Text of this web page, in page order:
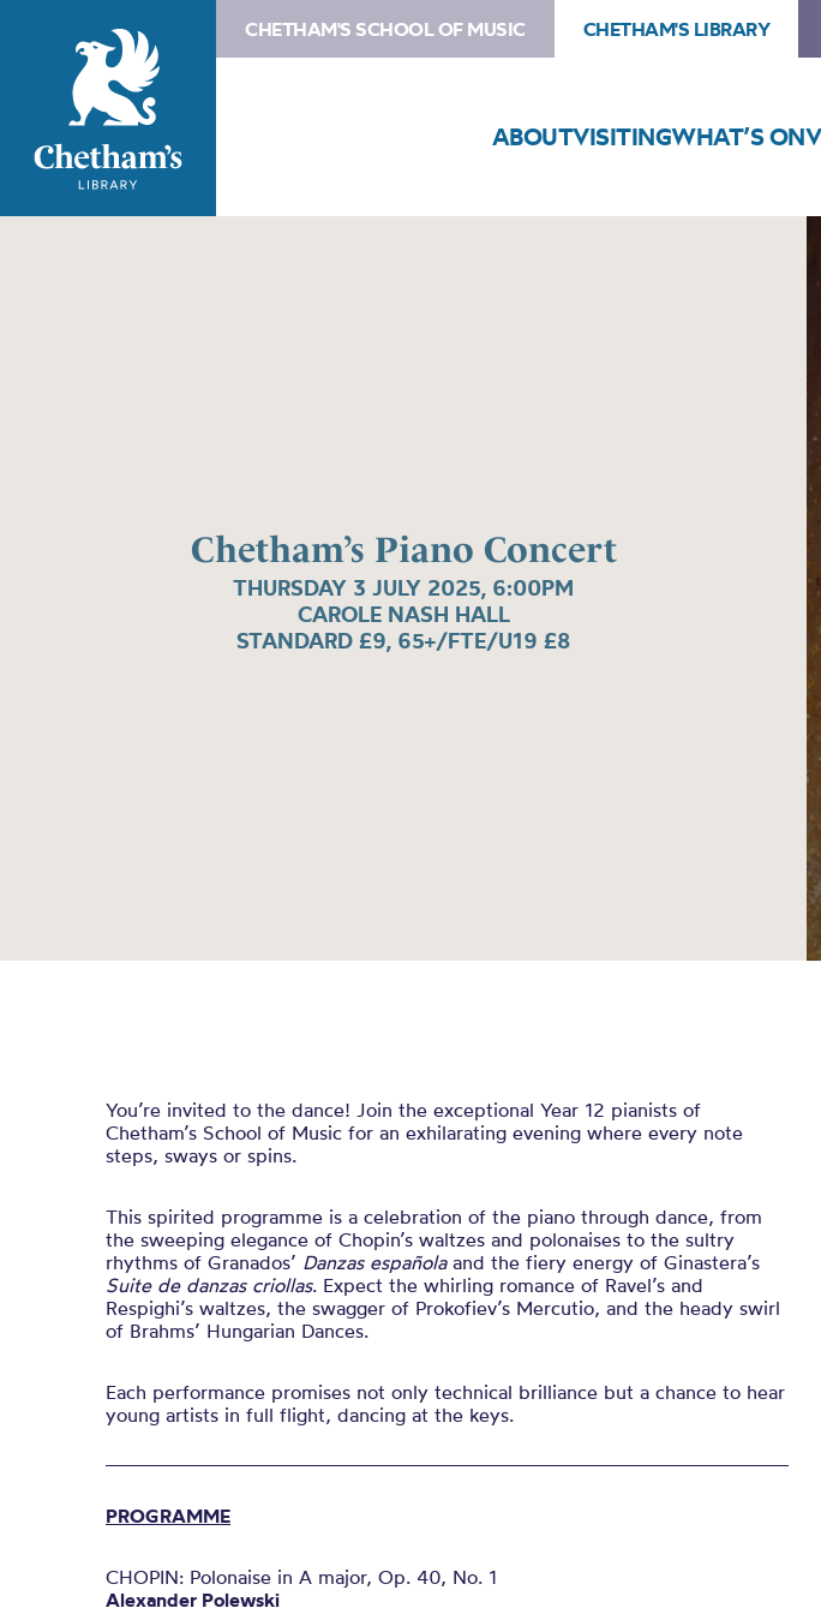
CHETHAM'S SCHOOL OF MUSIC CHETHAM'S LIBRARY
ABOUTVISITINGWHAT’S ON
Chetham’s Piano Concert
THURSDAY 3 JULY 2025, 6:00PM
CAROLE NASH HALL
STANDARD £9, 65+/FTE/U19 £8
You’re invited to the dance! Join the exceptional Year 12 pianists of
Chetham’s School of Music for an exhilarating evening where every note
steps, sways or spins.
This spirited programme is a celebration of the piano through dance, from
the sweeping elegance of Chopin’s waltzes and polonaises to the sultry
rhythms of Granados’ Danzas españolaand the fiery energy of Ginastera’s
Suite de danzas criollas. Expect the whirling romance of Ravel’s and
Respighi’s waltzes, the swagger of Prokofiev’s Mercutio, and the heady swirl
of Brahms’ Hungarian Dances.
Each performance promises not only technical brilliance but a chance to hear
young artists in full flight, dancing at the keys.
PROGRAMME
CHOPIN: Polonaise in A major, Op. 40, No. 1
Alexander Polewski